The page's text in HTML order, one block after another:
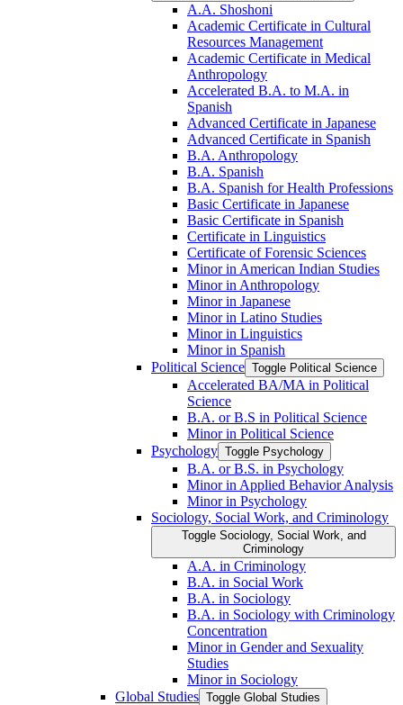
A.A. Shoshoni
Academic Certificate in Cultural
Resources Management
Academic Certificate in Medical
Anthropology
Accelerated B.A. to M.A. in
Spanish
Advanced Certificate in Japanese
Advanced Certificate in Spanish
B.A. Anthropology
B.A. Spanish
B.A. Spanish for Health Professions
Basic Certificate in Japanese
Basic Certificate in Spanish
Certificate in Linguistics
Certificate of Forensic Sciences
Minor in American Indian Studies
Minor in Anthropology
Minor in Japanese
Minor in Latino Studies
Minor in Linguistics
Minor in Spanish
Political Science Toggle Political Science
Accelerated BA/​MA in Political
Science
B.A. or B.S in Political Science
Minor in Political Science
Psychology Toggle Psychology
B.A. or B.S. in Psychology
Minor in Applied Behavior Analysis
Minor in Psychology
Sociology, Social Work, and Criminology
Toggle Sociology, Social Work, and
Criminology
A.A. in Criminology
B.A. in Social Work
B.A. in Sociology
B.A. in Sociology with Criminology
Concentration
Minor in Gender and Sexuality
Studies
Minor in Sociology
Global Studies Toggle Global Studies